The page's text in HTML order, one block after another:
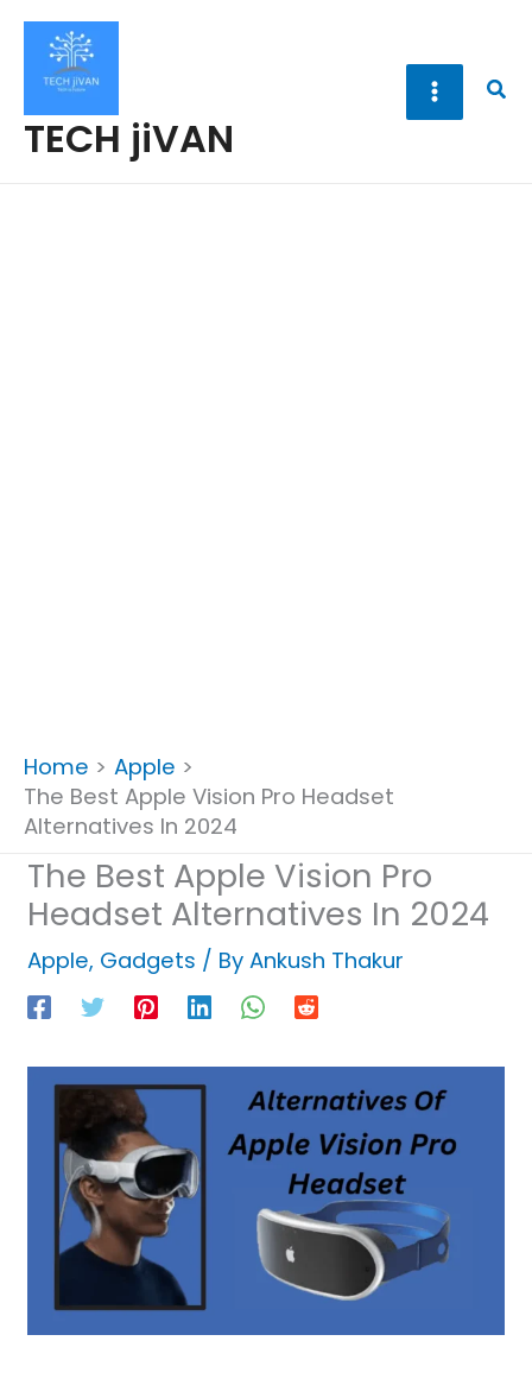
Skip
content
TECH jiVAN
Home
Apple
The Best Apple Vision Pro Headset
Alternatives In 2024
The Best Apple Vision Pro
Headset Alternatives In 2024
Apple, Gadgets / By Ankush Thakur